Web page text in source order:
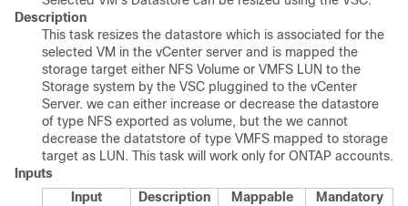
Description
This task resizes the datastore which is associated for the
selected VM in the vCenter server and is mapped the
storage target either NFS Volume or VMFS LUN to the
Storage system by the VSC pluggined to the vCenter
Server. we can either increase or decrease the datastore
of type NFS exported as volume, but the we cannot
decrease the datatstore of type VMFS mapped to storage
target as LUN. This task will work only for ONTAP accounts.
Inputs
Input
Description
Mappable
Mandatory